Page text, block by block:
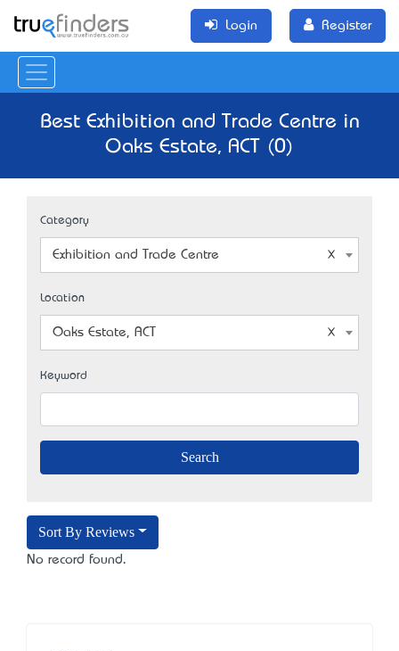
Login Register
Best Exhibition and Trade Centre in
Oaks Estate, ACT (0)
Category
Exhibition and Trade Centre
Location
Oaks Estate, ACT
Keyword
Sort By Reviews
No record found.